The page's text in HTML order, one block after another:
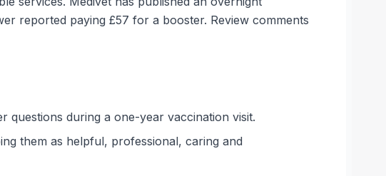
reported paying £57 for a booster. Review comments
questions during a one-year vaccination visit.
them as helpful, professional, caring and